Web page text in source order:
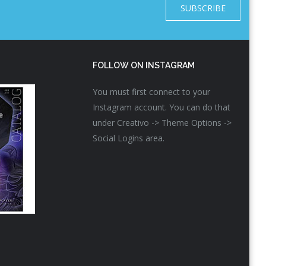
SUBSCRIBE
FOLLOW ON INSTAGRAM
You must first connect to your
Instagram account. You can do that
under Creativo -> Theme Options ->
Social Logins area.